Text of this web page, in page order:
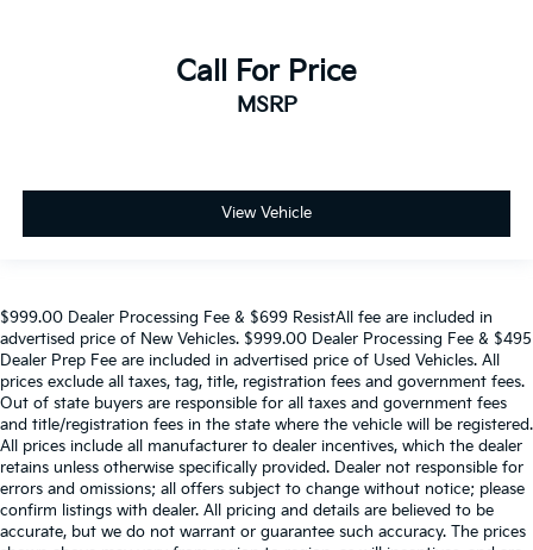
Call For Price
MSRP
View Vehicle
$999.00 Dealer Processing Fee & $699 ResistAll fee are included in
advertised price of New Vehicles. $999.00 Dealer Processing Fee & $495
Dealer Prep Fee are included in advertised price of Used Vehicles. All
prices exclude all taxes, tag, title, registration fees and government fees.
Out of state buyers are responsible for all taxes and government fees
and title/registration fees in the state where the vehicle will be registered.
All prices include all manufacturer to dealer incentives, which the dealer
retains unless otherwise specifically provided. Dealer not responsible for
errors and omissions; all offers subject to change without notice; please
confirm listings with dealer. All pricing and details are believed to be
accurate, but we do not warrant or guarantee such accuracy. The prices